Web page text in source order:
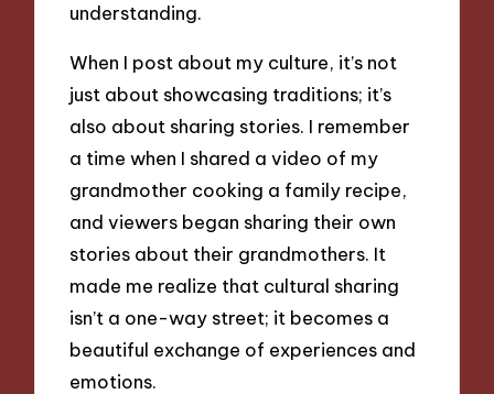
understanding.
When I post about my culture, it’s not
just about showcasing traditions; it’s
also about sharing stories. I remember
a time when I shared a video of my
grandmother cooking a family recipe,
and viewers began sharing their own
stories about their grandmothers. It
made me realize that cultural sharing
isn’t a one-way street; it becomes a
beautiful exchange of experiences and
emotions.